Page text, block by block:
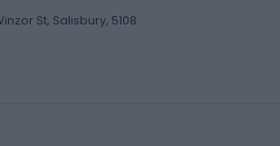
St, Salisbury, 5108